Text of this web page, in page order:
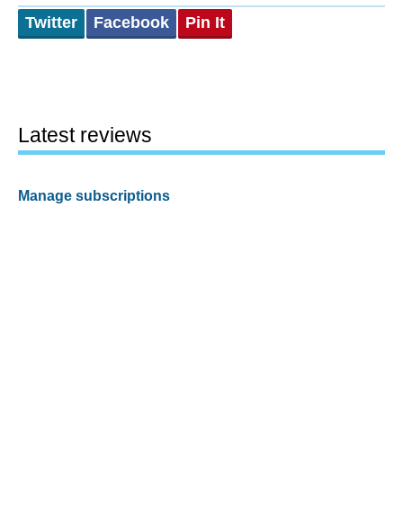
Twitter Facebook Pin It
Latest reviews
Manage subscriptions